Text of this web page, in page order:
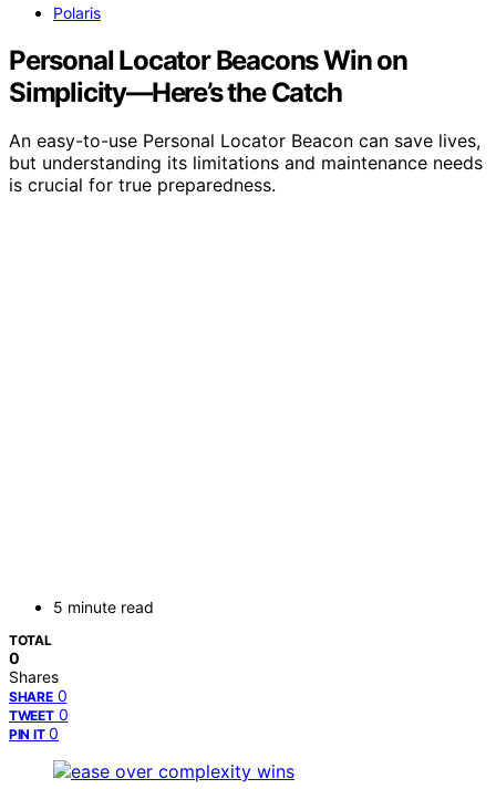
Polaris
Personal Locator Beacons Win on
Simplicity—Here’s the Catch
An easy-to-use Personal Locator Beacon can save lives,
but understanding its limitations and maintenance needs
is crucial for true preparedness.
5 minute read
TOTAL
0
Shares
SHARE 0
TWEET 0
PIN IT 0